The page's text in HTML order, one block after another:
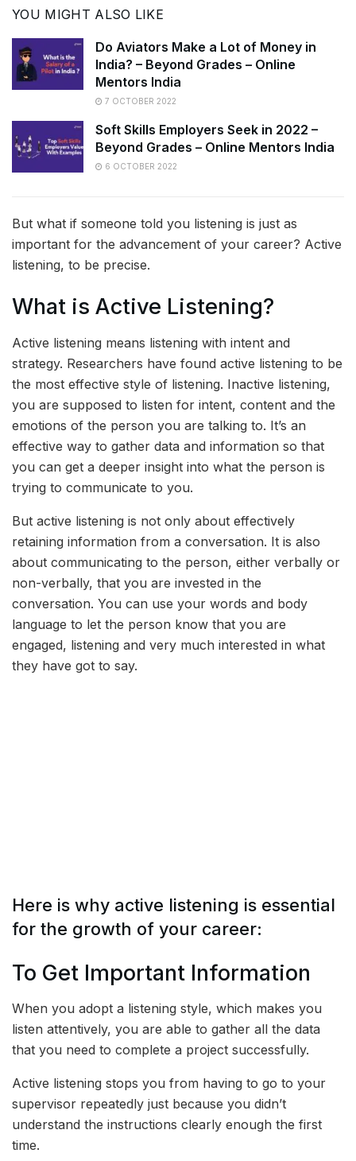
YOU MIGHT ALSO LIKE
Do Aviators Make a Lot of Money in
India? – Beyond Grades – Online
Mentors India
7 OCTOBER 2022
Soft Skills Employers Seek in 2022 –
Beyond Grades – Online Mentors India
6 OCTOBER 2022
But what if someone told you listening is just as
important for the advancement of your career? Active
listening, to be precise.
What is Active Listening?
Active listening means listening with intent and
strategy. Researchers have found active listening to be
the most effective style of listening. Inactive listening,
you are supposed to listen for intent, content and the
emotions of the person you are talking to. It’s an
effective way to gather data and information so that
you can get a deeper insight into what the person is
trying to communicate to you.
But active listening is not only about effectively
retaining information from a conversation. It is also
about communicating to the person, either verbally or
non-verbally, that you are invested in the
conversation. You can use your words and body
language to let the person know that you are
engaged, listening and very much interested in what
they have got to say.
Here is why active listening is essential
for the growth of your career:
To Get Important Information
When you adopt a listening style, which makes you
listen attentively, you are able to gather all the data
that you need to complete a project successfully.
Active listening stops you from having to go to your
supervisor repeatedly just because you didn’t
understand the instructions clearly enough the first
time.